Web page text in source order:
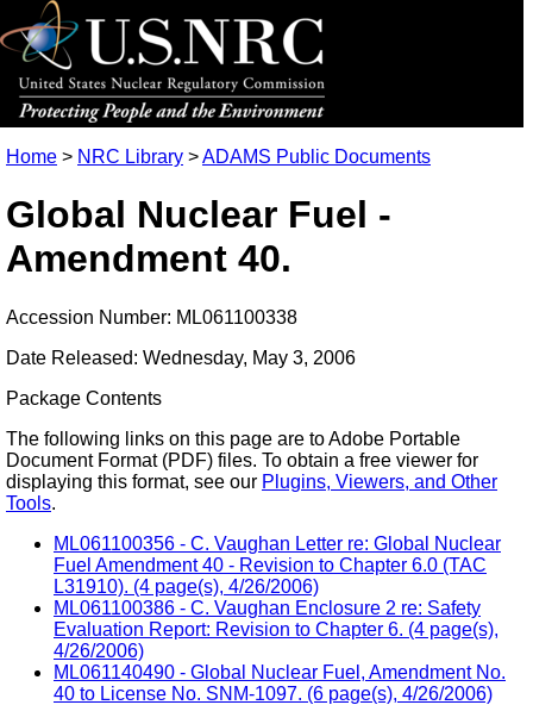
Home > NRC Library >ADAMS Public Documents
Global Nuclear Fuel -
Amendment 40.
Accession Number: ML061100338
Date Released: Wednesday, May 3, 2006
Package Contents
The following links on this page are to Adobe Portable
Document Format (PDF) files. To obtain a free viewer for
displaying this format, see our Plugins, Viewers, and Other
Tools.
ML061100356 - C. Vaughan Letter re: Global Nuclear
Fuel Amendment 40 - Revision to Chapter 6.0 (TAC
L31910). (4 page(s), 4/26/2006)
ML061100386 - C. Vaughan Enclosure 2 re: Safety
Evaluation Report: Revision to Chapter 6. (4 page(s),
4/26/2006)
ML061140490 - Global Nuclear Fuel, Amendment No.
40 to License No. SNM-1097. (6 page(s), 4/26/2006)